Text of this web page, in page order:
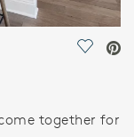
Save
together for